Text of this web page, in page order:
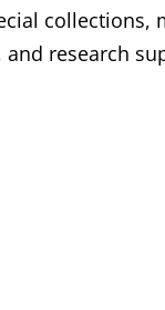
collections,
research